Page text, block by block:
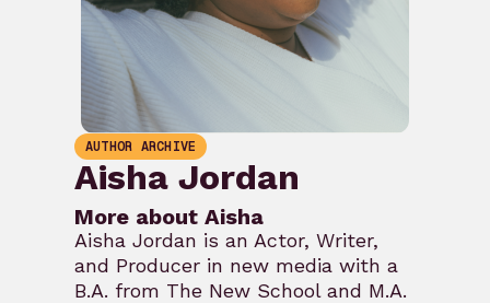
AUTHOR ARCHIVE
Aisha Jordan
More about Aisha
Aisha Jordan is an Actor, Writer,
and Producer in new media with a
B.A. from The New School and M.A.